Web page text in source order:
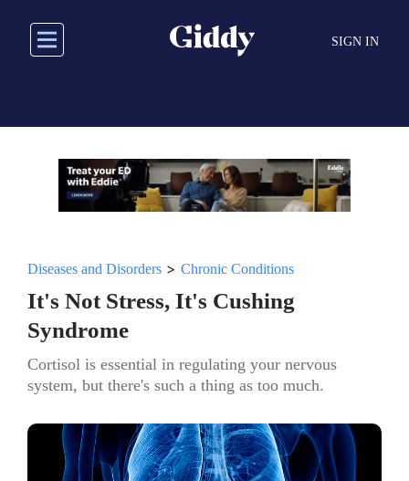
main
SIGN IN
Diseases and Disorders > Chronic Conditions
It's Not Stress, It's Cushing
Syndrome
Cortisol is essential in regulating your nervous
system, but there's such a thing as too much.